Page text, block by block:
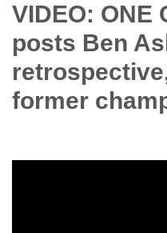
VIDEO: ONE
posts Ben
former